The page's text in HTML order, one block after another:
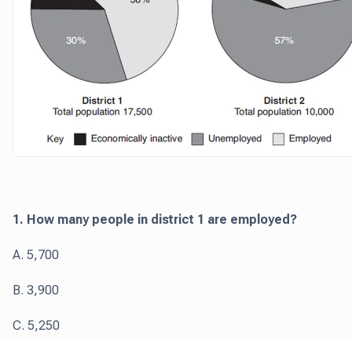
1. How many people in district 1 are employed?
A. 5,700
B. 3,900
C. 5,250